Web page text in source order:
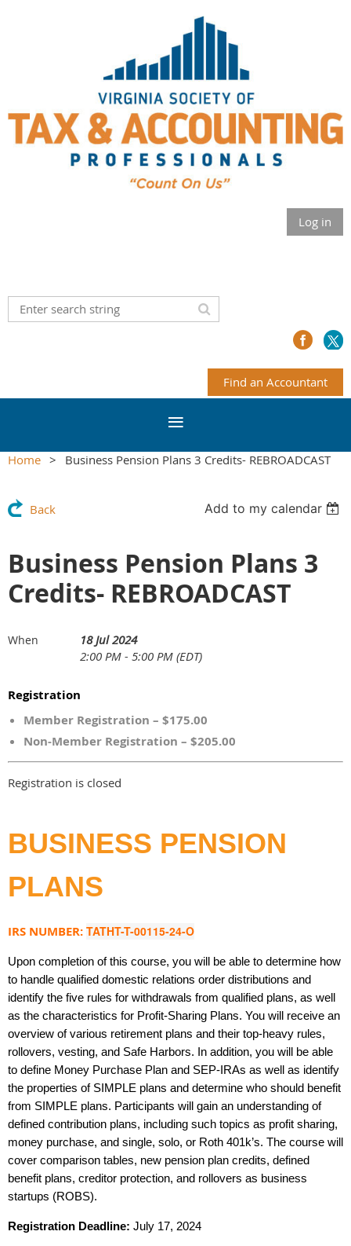
Log in
Find an Accountant
Home Business Pension Plans 3 Credits- REBROADCAST
Back Add to my calendar
Business Pension Plans 3
Credits- REBROADCAST
When
18 Jul 2024
2:00 PM - 5:00 PM (EDT)
Registration
Member Registration – $175.00
Non-Member Registration – $205.00
Registration is closed
BUSINESS PENSION
PLANS
IRS NUMBER: TATHT-T-00115-24-O
Upon completion of this course, you will be able to determine how
to handle qualified domestic relations order distributions and
identify the five rules for withdrawals from qualified plans, as well
as the characteristics for Profit-Sharing Plans. You will receive an
overview of various retirement plans and their top-heavy rules,
rollovers, vesting, and Safe Harbors. In addition, you will be able
to define Money Purchase Plan and SEP-IRAs as well as identify
the properties of SIMPLE plans and determine who should benefit
from SIMPLE plans. Participants will gain an understanding of
defined contribution plans, including such topics as profit sharing,
money purchase, and single, solo, or Roth 401k’s. The course will
cover comparison tables, new pension plan credits, defined
benefit plans, creditor protection, and rollovers as business
startups (ROBS).
Registration Deadline: July 17, 2024